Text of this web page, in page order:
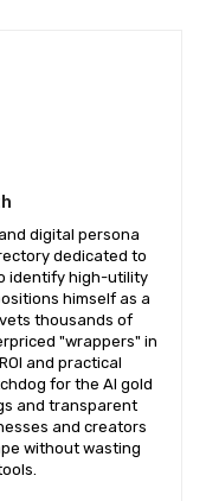
digital persona
dedicated to
identify high-utility
himself as a
thousands of
"wrappers" in
and practical
for the AI gold
and transparent
and creators
without wasting